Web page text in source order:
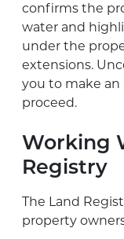
confirms the
water and
under the
extensions.
you to make
proceed.
Working
Registry
The Land
property